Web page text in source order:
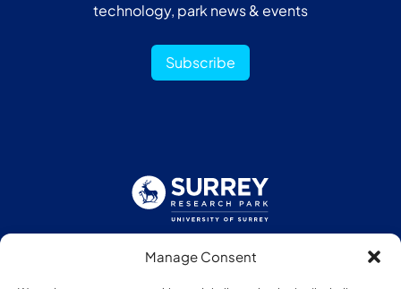
Manage Consent
technology, park news & events
Subscribe
Follow us: